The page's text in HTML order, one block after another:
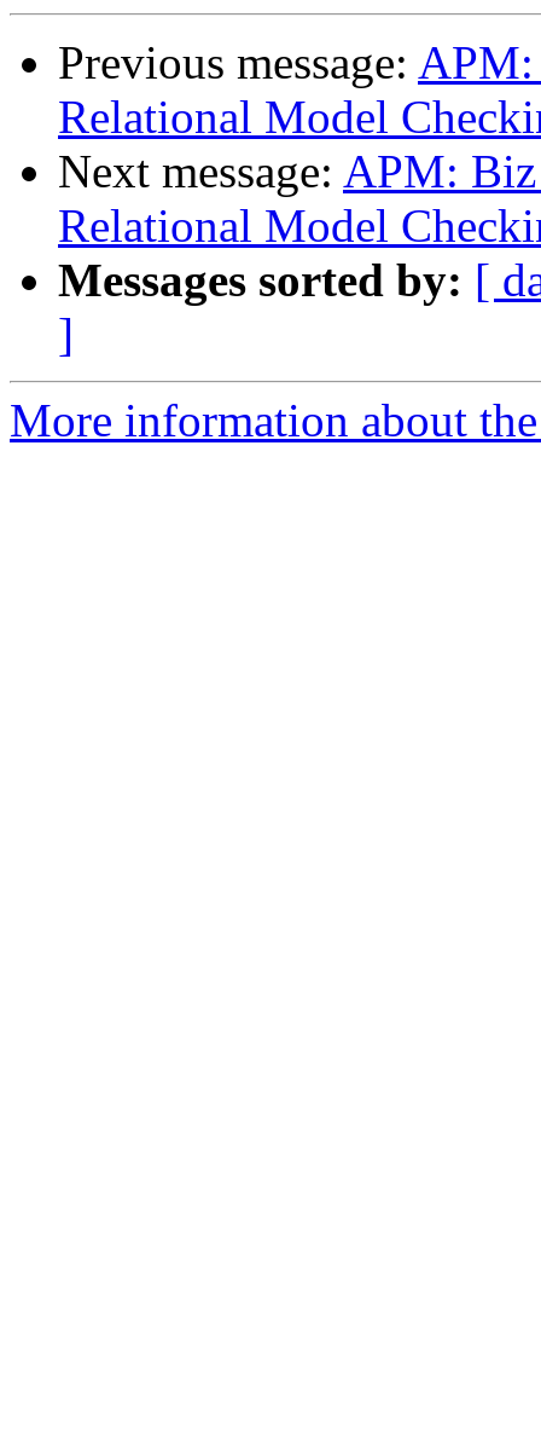
Previous message: APM:
Relational Model
Next message: APM:
Relational Model
Messages sorted by: [
]
More information about